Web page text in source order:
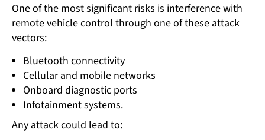
One of the most significant risks is interference with
remote vehicle control through one of these attack
vectors:
Bluetooth connectivity
Cellular and mobile networks
Onboard diagnostic ports
Infotainment systems.
Any attack could lead to: